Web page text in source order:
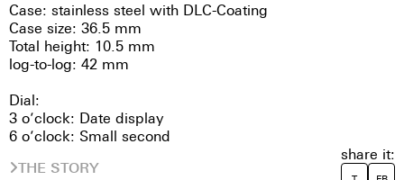
Case: stainless steel with DLC-Coating
Case size: 36.5 mm
Total height: 10.5 mm
log-to-log: 42 mm
Dial:
3 o’clock: Date display
6 o’clock: Small second
THE STORY
share it: